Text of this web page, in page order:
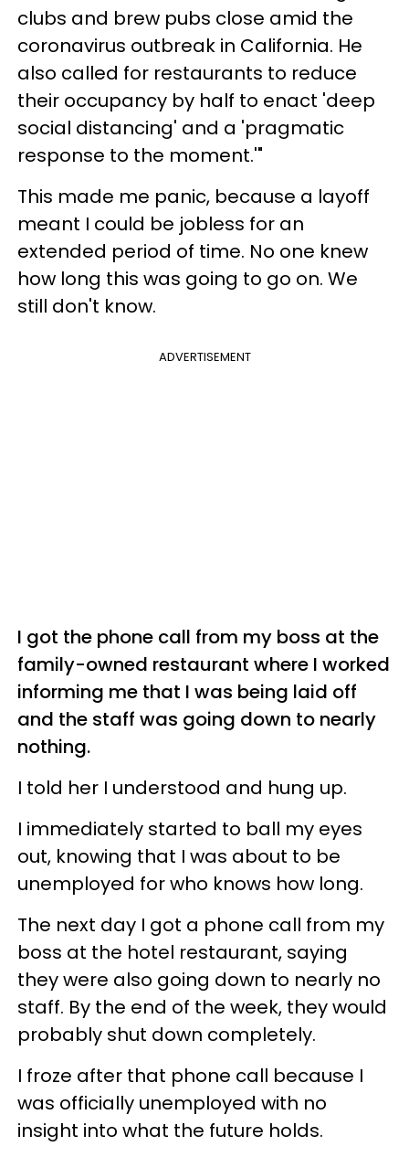
clubs and brew pubs close amid the
coronavirus outbreak in California. He
also called for restaurants to reduce
their occupancy by half to enact 'deep
social distancing' and a 'pragmatic
response to the moment.'"
This made me panic, because a layoff
meant I could be jobless for an
extended period of time. No one knew
how long this was going to go on. We
still don't know.
ADVERTISEMENT
I got the phone call from my boss at the
family-owned restaurant where I worked
informing me that I was being laid off
and the staff was going down to nearly
nothing.
I told her I understood and hung up.
I immediately started to ball my eyes
out, knowing that I was about to be
unemployed for who knows how long.
The next day I got a phone call from my
boss at the hotel restaurant, saying
they were also going down to nearly no
staff. By the end of the week, they would
probably shut down completely.
I froze after that phone call because I
was officially unemployed with no
insight into what the future holds.